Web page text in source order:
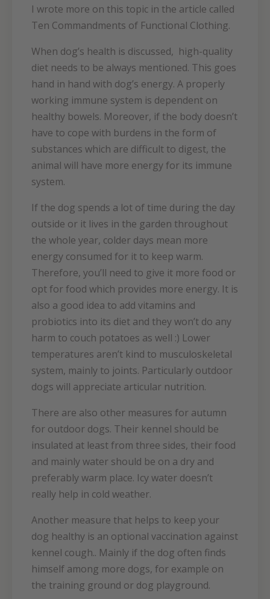
I wrote more on this topic in the article called
Ten Commandments of Functional Clothing.
When dog’s health is discussed, high-quality
diet needs to be always mentioned. This goes
hand in hand with dog’s energy. A properly
working immune system is dependent on
healthy bowels. Moreover, if the body doesn’t
have to cope with burdens in the form of
substances which are difficult to digest, the
animal will have more energy for its immune
system.
If the dog spends a lot of time during the day
outside or it lives in the garden throughout
the whole year, colder days mean more
energy consumed for it to keep warm.
Therefore, you’ll need to give it more food or
opt for food which provides more energy. It is
also a good idea to add vitamins and
probiotics into its diet and they won’t do any
harm to couch potatoes as well :) Lower
temperatures aren’t kind to musculoskeletal
system, mainly to joints. Particularly outdoor
dogs will appreciate articular nutrition.
There are also other measures for autumn
for outdoor dogs. Their kennel should be
insulated at least from three sides, their food
and mainly water should be on a dry and
preferably warm place. Icy water doesn’t
really help in cold weather.
Another measure that helps to keep your
dog healthy is an optional vaccination against
kennel cough.. Mainly if the dog often finds
himself among more dogs, for example on
the training ground or dog playground.